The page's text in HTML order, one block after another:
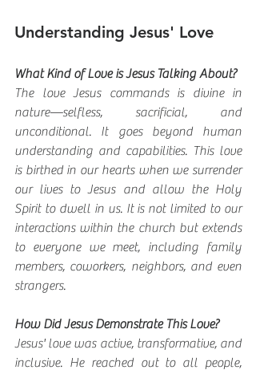
Understanding Jesus' Love
What Kind of Love is Jesus Talking About?
The love Jesus commands is divine in
nature—selfless, sacrificial, and
unconditional. It goes beyond human
understanding and capabilities. This love
is birthed in our hearts when we surrender
our lives to Jesus and allow the Holy
Spirit to dwell in us. It is not limited to our
interactions within the church but extends
to everyone we meet, including family
members, coworkers, neighbors, and even
strangers.
How Did Jesus Demonstrate This Love?
Jesus' love was active, transformative, and
inclusive. He reached out to all people,